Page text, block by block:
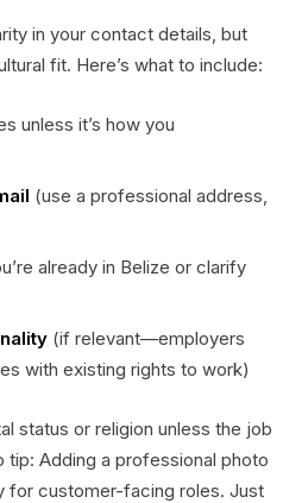
in your contact details, but
fit. Here’s what to include:
unless it’s how you
(use a professional address,
already in Belize or clarify
(if relevant—employers
with existing rights to work)
status or religion unless the job
Adding a professional photo
for customer-facing roles. Just